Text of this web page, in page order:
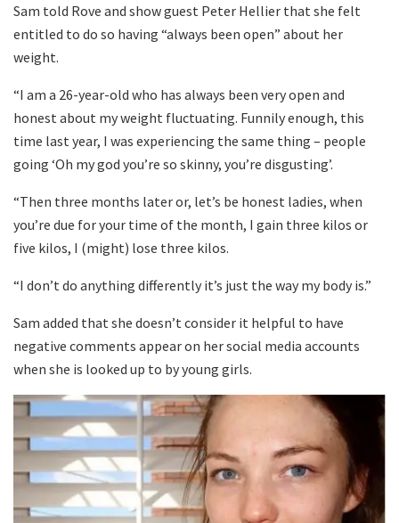
Sam told Rove and show guest Peter Hellier that she felt
entitled to do so having “always been open” about her
weight.
“I am a 26-year-old who has always been very open and
honest about my weight fluctuating. Funnily enough, this
time last year, I was experiencing the same thing – people
going ‘Oh my god you’re so skinny, you’re disgusting’.
“Then three months later or, let’s be honest ladies, when
you’re due for your time of the month, I gain three kilos or
five kilos, I (might) lose three kilos.
“I don’t do anything differently it’s just the way my body is.”
Sam added that she doesn’t consider it helpful to have
negative comments appear on her social media accounts
when she is looked up to by young girls.